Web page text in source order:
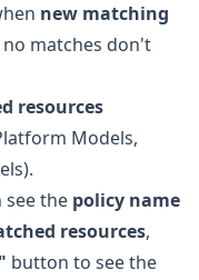
new matching
matches don't
resources
Models,
see the policy name
resources,
button to see the